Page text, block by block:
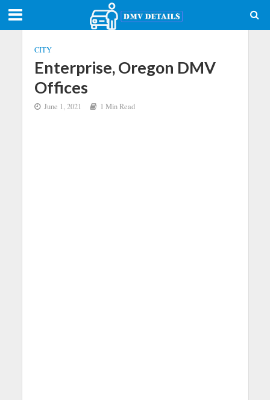
CITY
Enterprise, Oregon DMV
Offices
June 1, 2021 1 Min Read